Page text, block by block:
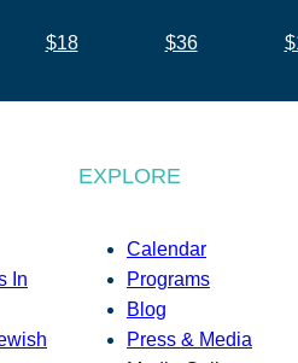
$18 $36
In
EXPLORE
Calendar
Programs
Blog
Press & Media